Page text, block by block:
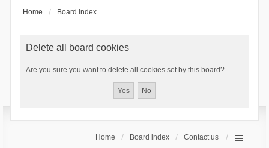
Home Board index
Delete all board cookies
Are you sure you want to delete all cookies set by this board?
Home Board index Contact us